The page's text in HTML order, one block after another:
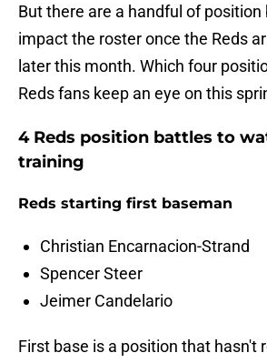
But there are a handful of position
impact the roster once the Reds
later this month. Which four
Reds fans keep an eye on this
4 Reds position battles to
training
Reds starting first baseman
Christian Encarnacion-Strand
Spencer Steer
Jeimer Candelario
First base is a position that hasn't